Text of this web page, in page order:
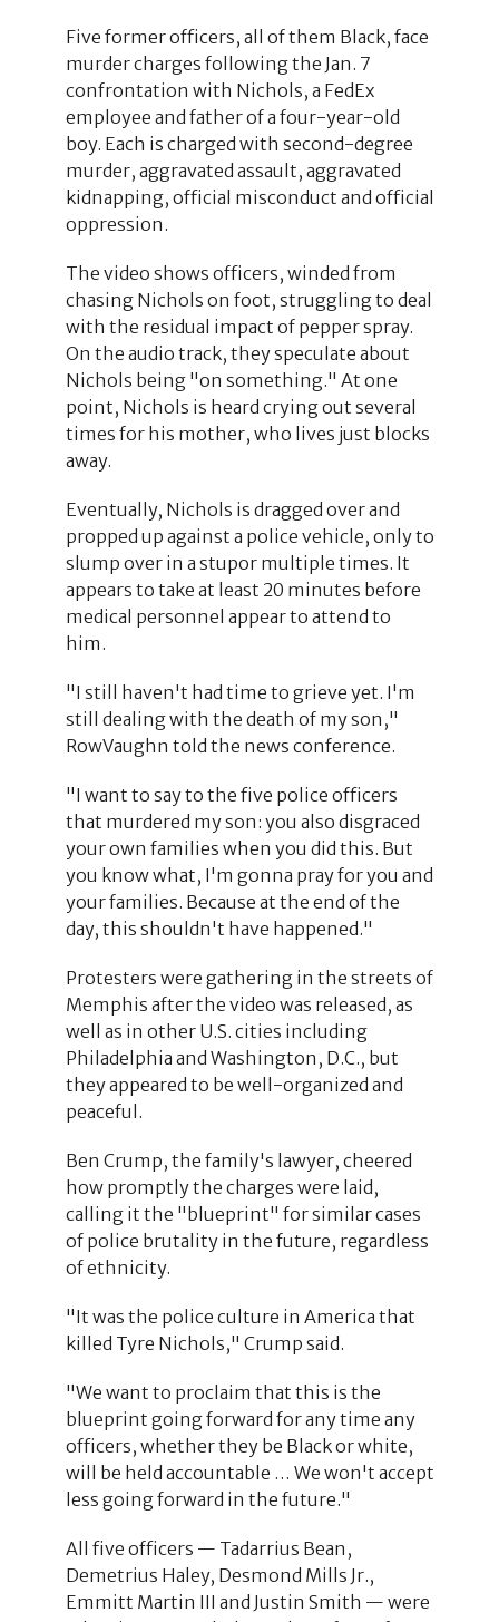
Five former officers, all of them Black, face
murder charges following the Jan. 7
confrontation with Nichols, a FedEx
employee and father of a four-year-old
boy. Each is charged with second-degree
murder, aggravated assault, aggravated
kidnapping, official misconduct and official
oppression.
The video shows officers, winded from
chasing Nichols on foot, struggling to deal
with the residual impact of pepper spray.
On the audio track, they speculate about
Nichols being "on something." At one
point, Nichols is heard crying out several
times for his mother, who lives just blocks
away.
Eventually, Nichols is dragged over and
propped up against a police vehicle, only to
slump over in a stupor multiple times. It
appears to take at least 20 minutes before
medical personnel appear to attend to
him.
"I still haven't had time to grieve yet. I'm
still dealing with the death of my son,"
RowVaughn told the news conference.
"I want to say to the five police officers
that murdered my son: you also disgraced
your own families when you did this. But
you know what, I'm gonna pray for you and
your families. Because at the end of the
day, this shouldn't have happened."
Protesters were gathering in the streets of
Memphis after the video was released, as
well as in other U.S. cities including
Philadelphia and Washington, D.C., but
they appeared to be well-organized and
peaceful.
Ben Crump, the family's lawyer, cheered
how promptly the charges were laid,
calling it the "blueprint" for similar cases
of police brutality in the future, regardless
of ethnicity.
"It was the police culture in America that
killed Tyre Nichols," Crump said.
"We want to proclaim that this is the
blueprint going forward for any time any
officers, whether they be Black or white,
will be held accountable … We won't accept
less going forward in the future."
All five officers — Tadarrius Bean,
Demetrius Haley, Desmond Mills Jr.,
Emmitt Martin III and Justin Smith — were